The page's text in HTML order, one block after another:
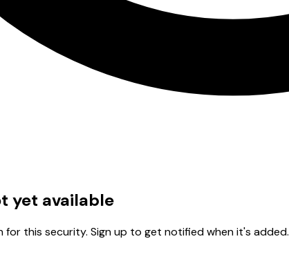
yet available
for this security. Sign up to get notified when it's added.